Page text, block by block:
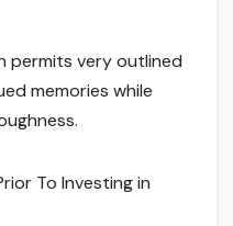
permits very outlined
memories while
To Investing in